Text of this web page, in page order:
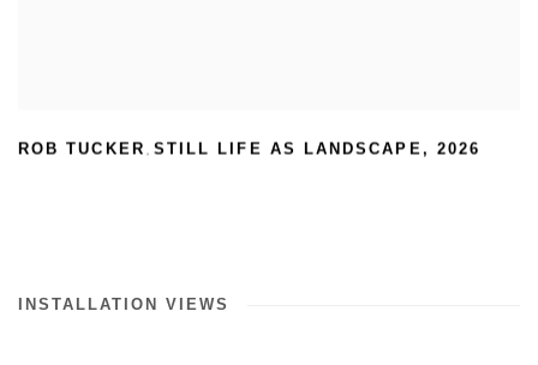
ROB TUCKER , STILL LIFE AS LANDSCAPE , 2026
INSTALLATION VIEWS